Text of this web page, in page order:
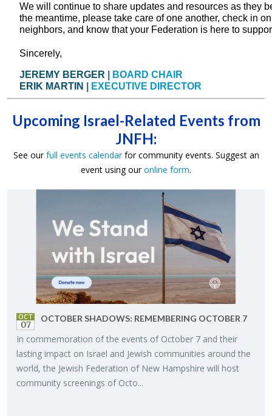
We will continue to share updates and resources as they
the meantime, please take care of one another, check in
neighbors, and know that your Federation is here to
Sincerely,
JEREMY BERGER
BOARD CHAIR
ERIK MARTIN
EXECUTIVE DIRECTOR
Upcoming Israel-Related Events from
JNFH:
See ourfull events calendarfor community events. Suggest an
event using ouronline form.
OCT
07
OC­TO­BER SHAD­OWS: RE­MEM­BER­ING OC­TO­BER 7
In com­mem­o­ra­tion of the events of Oc­to­ber 7 and their
last­ing im­pact on Is­rael and Jew­ish com­mu­ni­ties around the
world, the Jew­ish Fed­er­a­tion of New Hamp­shire will host
com­mu­nity screen­ings of Octo...